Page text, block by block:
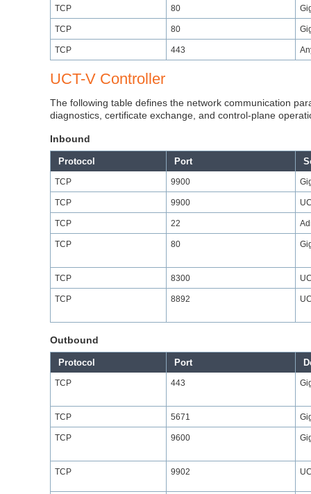
TCP 80
TCP 80
TCP 443
UCT-V Controller
The following table defines the network communication
diagnostics, certificate exchange, and control-plane
Inbound
Protocol Port
TCP 9900
TCP 9900
TCP 22
TCP 80
TCP 8300
TCP 8892
Outbound
Protocol Port
TCP 443
TCP 5671
TCP 9600
TCP 9902